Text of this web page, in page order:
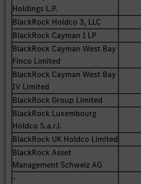
Holdings L.P.
BlackRock Holdco 3, LLC
BlackRock Cayman 1 LP
BlackRock Cayman West Bay
Finco Limited
BlackRock Cayman West Bay
IV Limited
BlackRock Group Limited
BlackRock Luxembourg
Holdco S.a.r.l.
BlackRock UK Holdco Limited
BlackRock Asset
Management Schweiz AG
-